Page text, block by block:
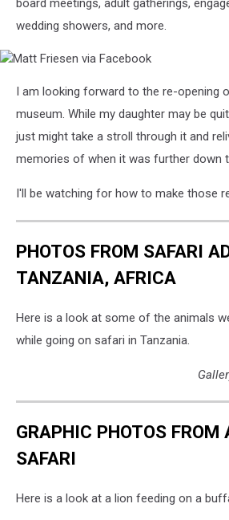
Facebook
board meetings, adult gatherings,
wedding showers, and more.
Friesen
Facebook
I am looking forward to the re-opening
museum. While my daughter may be
just might take a stroll through it and
memories of when it was further down
I'll be watching for how to make those
PHOTOS FROM SAFARI
TANZANIA, AFRICA
Here is a look at some of the animals
while going on safari in Tanzania.
GRAPHIC PHOTOS FROM
SAFARI
Here is a look at a lion feeding on a